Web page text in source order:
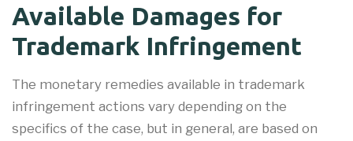
Available Damages for
Trademark Infringement
The monetary remedies available in trademark
infringement actions vary depending on the
specifics of the case, but in general, are based on